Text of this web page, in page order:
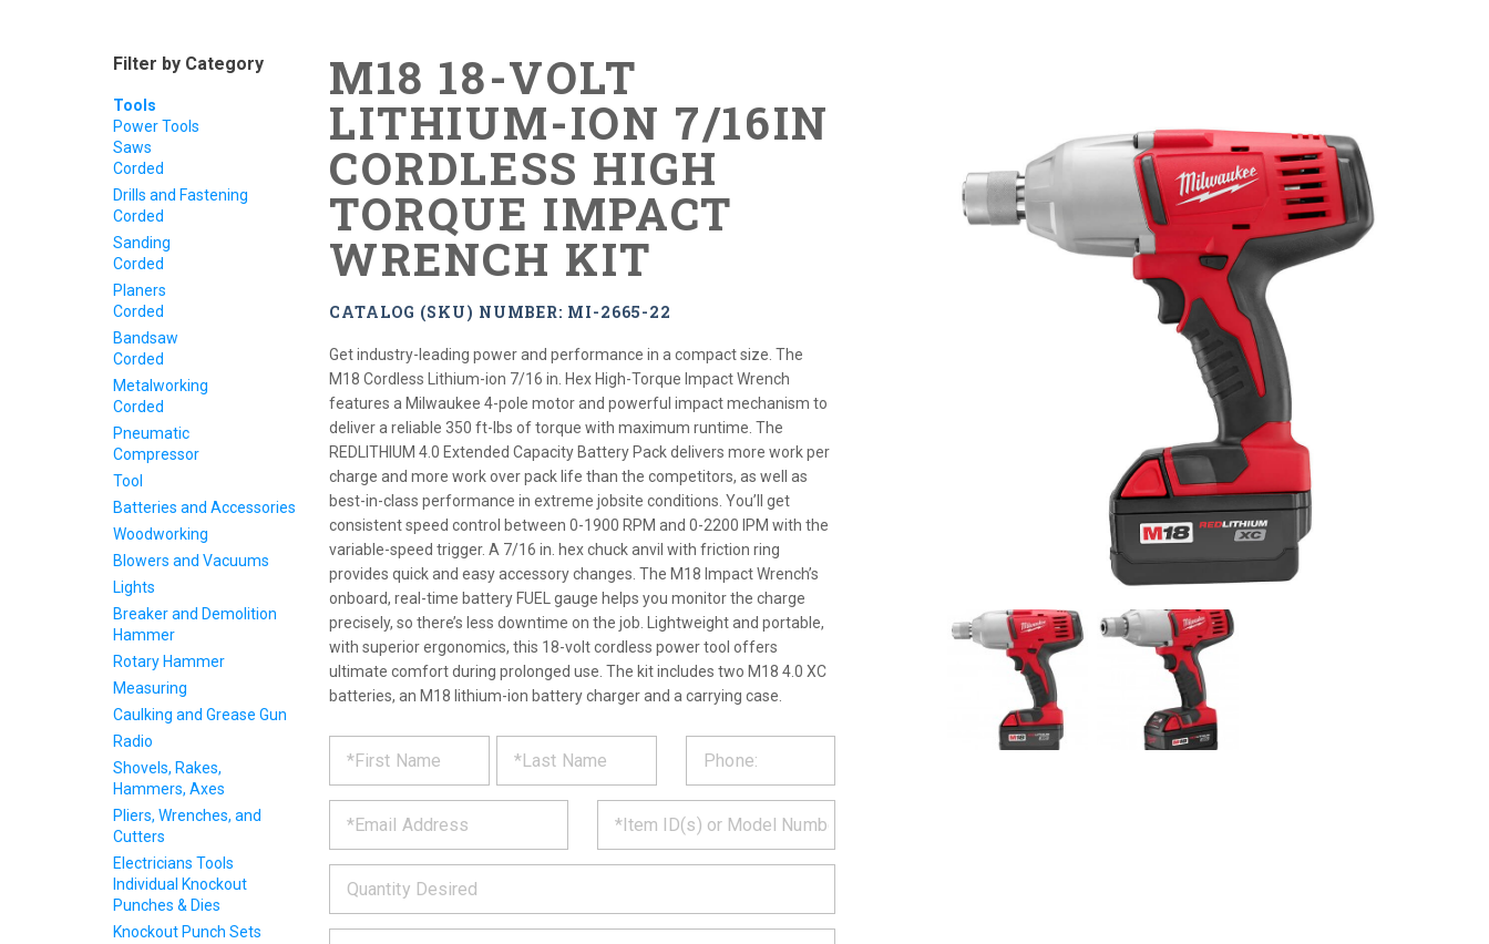
M18 18-VOLT
LITHIUM-ION 7/16IN
CORDLESS HIGH
TORQUE IMPACT
WRENCH KIT
CATALOG (SKU) NUMBER: MI-2665-22
Get industry-leading power and performance in a compact size. The
M18 Cordless Lithium-ion 7/16 in. Hex High-Torque Impact Wrench
features a Milwaukee 4-pole motor and powerful impact mechanism to
deliver a reliable 350 ft-lbs of torque with maximum runtime. The
REDLITHIUM 4.0 Extended Capacity Battery Pack delivers more work per
charge and more work over pack life than the competitors, as well as
best-in-class performance in extreme jobsite conditions. You’ll get
consistent speed control between 0-1900 RPM and 0-2200 IPM with the
variable-speed trigger. A 7/16 in. hex chuck anvil with friction ring
provides quick and easy accessory changes. The M18 Impact Wrench’s
onboard, real-time battery FUEL gauge helps you monitor the charge
precisely, so there’s less downtime on the job. Lightweight and portable,
with superior ergonomics, this 18-volt cordless power tool offers
ultimate comfort during prolonged use. The kit includes two M18 4.0 XC
batteries, an M18 lithium-ion battery charger and a carrying case.
REQUEST
PRODUCT
INFORMATION
out
form
below
and
we
will
get
*
* *
*
*
Filter by Category
Tools
Power Tools
Saws
Corded
Drills and Fastening
Corded
Sanding
Corded
Planers
Corded
Bandsaw
Corded
Metalworking
Corded
Pneumatic
Compressor
Tool
Batteries and Accessories
Woodworking
Blowers and Vacuums
Lights
Breaker and Demolition
Hammer
Rotary Hammer
Measuring
Caulking and Grease Gun
Radio
Shovels, Rakes,
Hammers, Axes
Pliers, Wrenches, and
Cutters
Electricians Tools
Individual Knockout
Punches & Dies
Knockout Punch Sets